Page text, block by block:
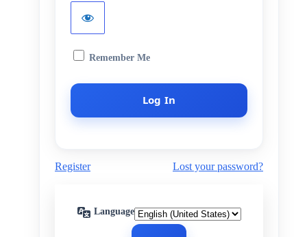
Remember Me
Register Lost your password?
Language